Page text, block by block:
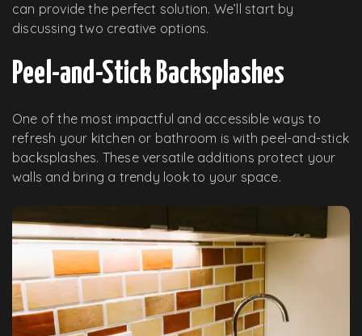
can provide the perfect solution. We’ll start by
discussing two creative options.
Peel-and-Stick Backsplashes
One of the most impactful and accessible ways to
refresh your kitchen or bathroom is with peel-and-stick
backsplashes. These versatile additions protect your
walls and bring a trendy look to your space.